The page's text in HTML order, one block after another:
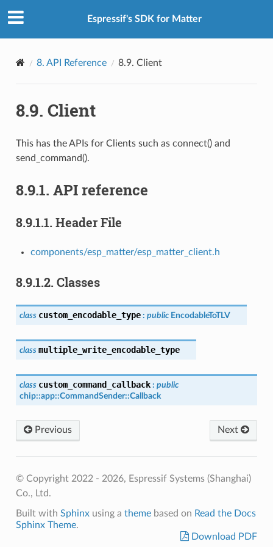
Espressif's SDK for Matter
8. API Reference 8.9. Client
8.9. Client
This has the APIs for Clients such as connect() and
send_command().
8.9.1. API reference
8.9.1.1. Header File
components/esp_matter/esp_matter_client.h
8.9.1.2. Classes
class custom_encodable_type : public EncodableToTLV
class multiple_write_encodable_type
class custom_command_callback : public
chip::app::CommandSender::Callback
Previous Next
© Copyright 2022 - 2026, Espressif Systems (Shanghai)
Co., Ltd.
Built with Sphinxusing a themebased on Read the Docs
Sphinx Theme.
Download PDF